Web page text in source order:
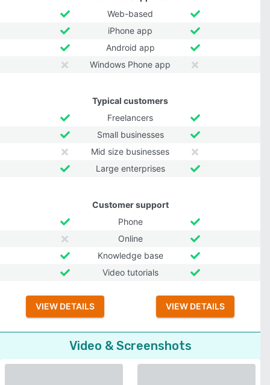
Web-based
iPhone app
Android app
Windows Phone app
Typical customers
Freelancers
Small businesses
Mid size businesses
Large enterprises
Customer support
Phone
Online
Knowledge base
Video tutorials
VIEW DETAILS VIEW DETAILS
Video & Screenshots